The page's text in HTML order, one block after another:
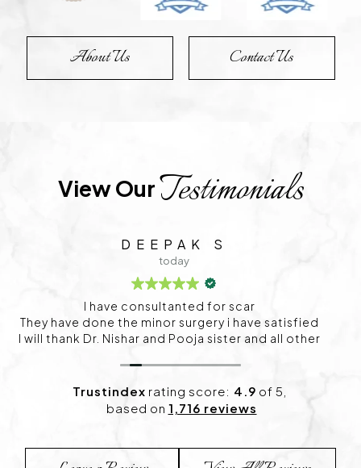
About Us Contact Us
View Our Testimonials
C S
1 day ago
I visited Project skin in HSR for my skin concerns,
and I’m happy with the experience so far. The
consultation was detailed, and the treatment plan
positive changes and look forward to continuing
my sessions.
Trustindex rating score: 4.9 of 5,
based on 1,716 reviews